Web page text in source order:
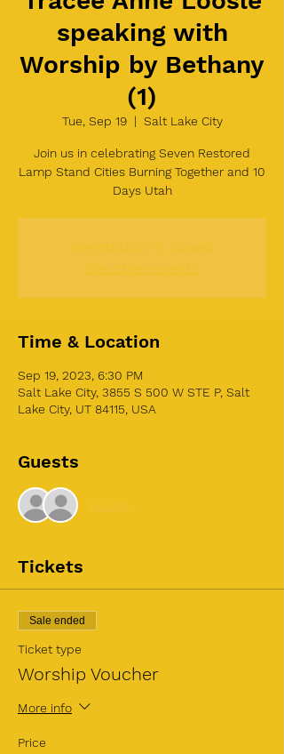
speaking with
Worship by Bethany
(1)
Tue, Sep 19
  |
Salt Lake City
Join us in celebrating Seven Restored
Lamp Stand Cities Burning Together and 10
Days Utah
Registration is closed
See other events
Time & Location
Sep 19, 2023, 6:30 PM
Salt Lake City, 3855 S 500 W STE P, Salt
Lake City, UT 84115, USA
Guests
See All
Tickets
Sale ended
Ticket type
Worship Voucher
More info
Price